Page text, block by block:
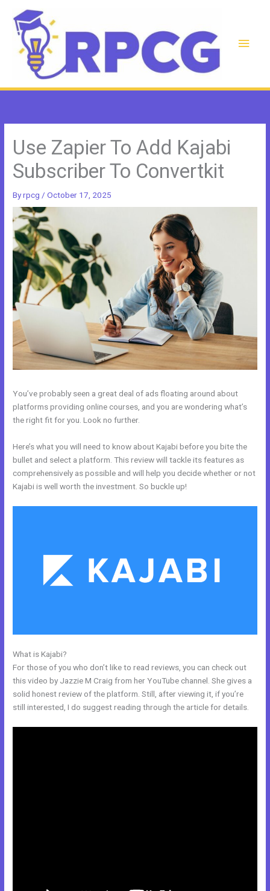
content
Main
Use Zapier To Add Kajabi
Subscriber To Convertkit
Byrpcg /October 17, 2025
You’ve probably seen a great deal of ads floating around about
platforms providing online courses, and you are wondering what’s
the right fit for you. Look no further.
Here’s what you will need to know about Kajabi before you bite the
bullet and select a platform. This review will tackle its features as
comprehensively as possible and will help you decide whether or not
Kajabi is well worth the investment. So buckle up!
What is Kajabi?
For those of you who don’t like to read reviews, you can check out
this video by Jazzie M Craig from her YouTube channel. She gives a
solid honest review of the platform. Still, after viewing it, if you’re
still interested, I do suggest reading through the article for details.